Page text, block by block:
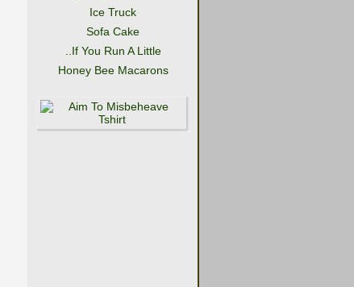
Ice Truck
Sofa Cake
..If You Run A Little
Honey Bee Macarons